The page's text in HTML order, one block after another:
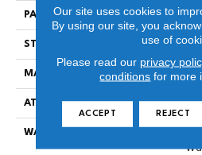
PATTERN REPEAT
STYLE
MATERIAL
ATTACHED PAD
WARRANTY
Our site uses cookies to
By using our site, you
use of
Please read our privacy
conditions for more
ACCEPT REJECT